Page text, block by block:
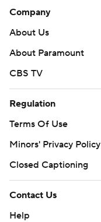
Company
About Us
About Paramount
CBS TV
Regulation
Terms Of Use
Minors' Privacy Policy
Closed Captioning
Contact Us
Help